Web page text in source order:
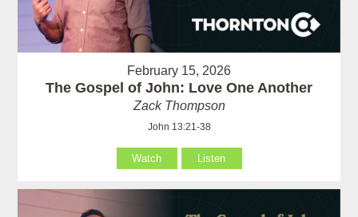
February 15, 2026
The Gospel of John: Love One Another
Zack Thompson
John 13:21-38
Watch Listen